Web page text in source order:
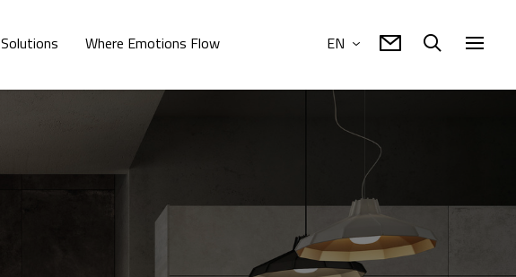
Solutions Where Emotions Flow EN